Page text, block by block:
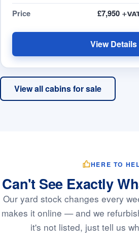
Price
£7,950
View Details
View all cabins for sale
HERE TO
Can't See Exactly
Our yard stock changes every
makes it online — and we
it's not listed, just tell us